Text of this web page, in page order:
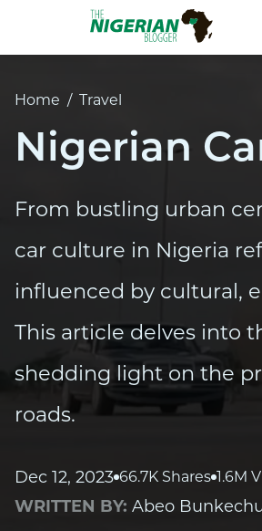
Home / Travel
Nigerian
From bustling urban
car culture in Nigeria
influenced by cultural,
This article delves into
shedding light on the
roads.
Dec 12, 2023 66.7K Shares 1.6M
WRITTEN BY: Abeo